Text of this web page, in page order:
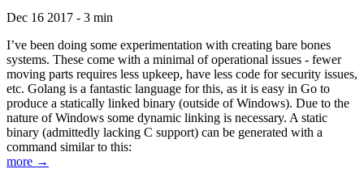
Dec 16 2017 - 3 min
I’ve been doing some experimentation with creating bare bones
systems. These come with a minimal of operational issues - fewer
moving parts requires less upkeep, have less code for security issues,
etc. Golang is a fantastic language for this, as it is easy in Go to
produce a statically linked binary (outside of Windows). Due to the
nature of Windows some dynamic linking is necessary. A static
binary (admittedly lacking C support) can be generated with a
command similar to this:
more →